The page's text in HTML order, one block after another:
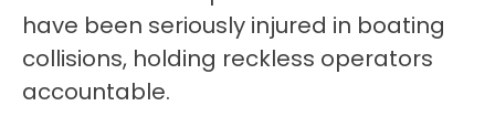
have been seriously injured in boating
collisions, holding reckless operators
accountable.